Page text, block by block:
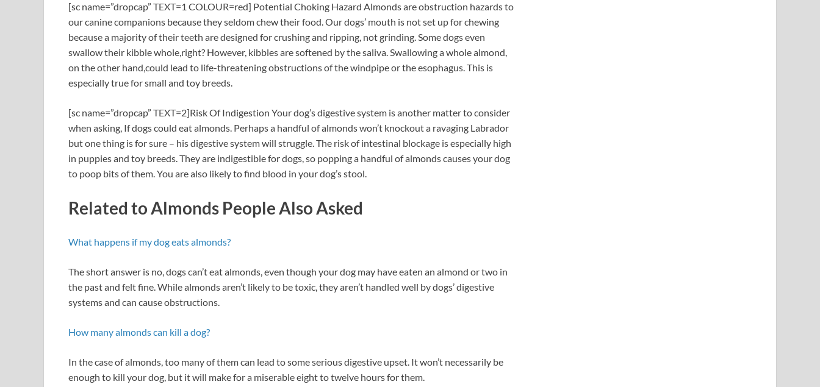
[sc name=”dropcap” TEXT=1 COLOUR=red] Potential Choking Hazard Almonds are obstruction hazards to
our canine companions because they seldom chew their food. Our dogs’ mouth is not set up for chewing
because a majority of their teeth are designed for crushing and ripping, not grinding. Some dogs even
swallow their kibble whole,right? However, kibbles are softened by the saliva. Swallowing a whole almond,
on the other hand,could lead to life-threatening obstructions of the windpipe or the esophagus. This is
especially true for small and toy breeds.
[sc name=”dropcap” TEXT=2]Risk Of Indigestion Your dog’s digestive system is another matter to consider
when asking, If dogs could eat almonds. Perhaps a handful of almonds won’t knockout a ravaging Labrador
but one thing is for sure – his digestive system will struggle. The risk of intestinal blockage is especially high
in puppies and toy breeds. They are indigestible for dogs, so popping a handful of almonds causes your dog
to poop bits of them. You are also likely to find blood in your dog’s stool.
Related to Almonds People Also Asked
What happens if my dog eats almonds?
The short answer is no, dogs can’t eat almonds, even though your dog may have eaten an almond or two in
the past and felt fine. While almonds aren’t likely to be toxic, they aren’t handled well by dogs’ digestive
systems and can cause obstructions.
How many almonds can kill a dog?
In the case of almonds, too many of them can lead to some serious digestive upset. It won’t necessarily be
enough to kill your dog, but it will make for a miserable eight to twelve hours for them.